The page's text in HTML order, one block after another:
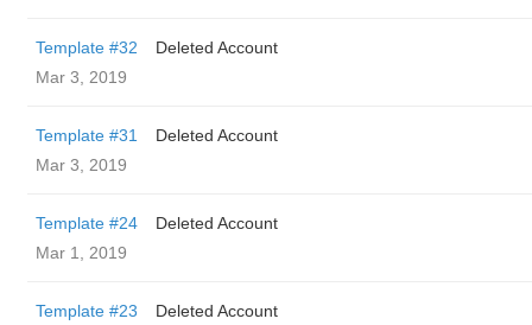
Template #32
Deleted Account
Mar 3, 2019
Template #31
Deleted Account
Mar 3, 2019
Template #24
Deleted Account
Mar 1, 2019
Template #23
Deleted Account